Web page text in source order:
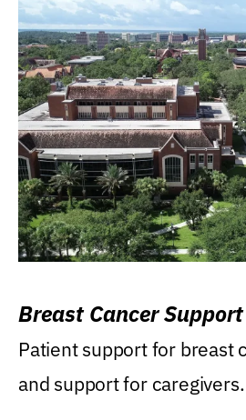
Breast Cancer
Patient support for breast
and support for caregivers.